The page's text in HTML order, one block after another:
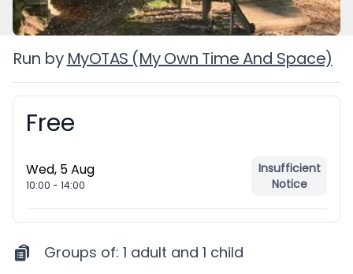
Run by MyOTAS (My Own Time And Space)
Booking information
Free
Wed, 5 Aug
10:00 - 14:00
Insufficient
Notice
Groups of: 1 adult and 1 child